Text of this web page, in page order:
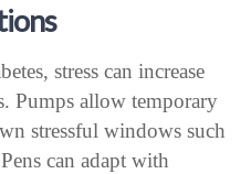
stress can increase
Pumps allow temporary
stressful windows such
can adapt with